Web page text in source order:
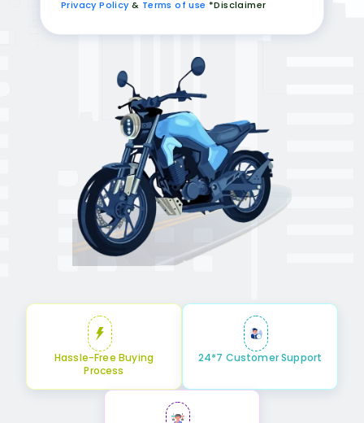
Privacy Policy & Terms of use *Disclaimer
Hassle-Free Buying
Process
24*7 Customer Support